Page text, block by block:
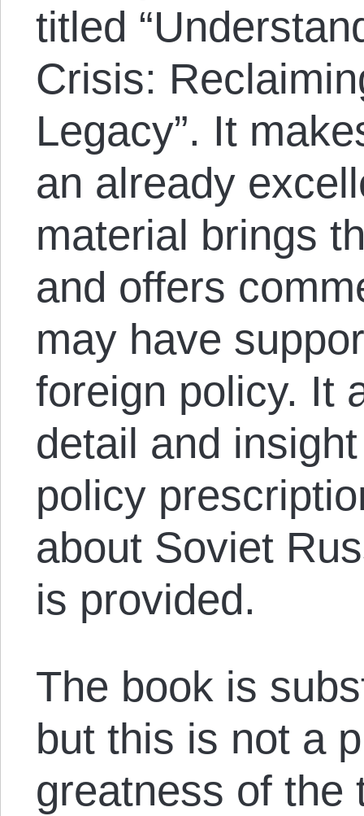
titled
Crisis:
Legacy”. It
an already
material brings
and offers
may have
foreign policy. It
detail and
policy
about Soviet
is provided.
The book is
but this is not a
greatness of the